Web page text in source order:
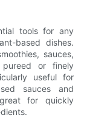
tools for any
based dishes.
sauces,
or finely
useful for
sauces and
for quickly